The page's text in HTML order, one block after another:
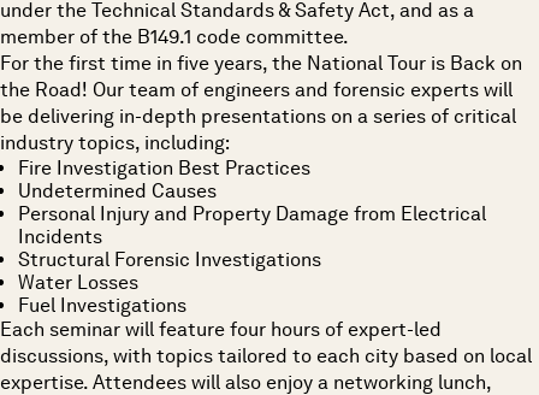
under the Technical Standards & Safety Act, and as a
member of the B149.1 code committee.
For the first time in five years, the National Tour is Back on
the Road! Our team of engineers and forensic experts will
be delivering in-depth presentations on a series of critical
industry topics, including:
Fire Investigation Best Practices
Undetermined Causes
Personal Injury and Property Damage from Electrical
Incidents
Structural Forensic Investigations
Water Losses
Fuel Investigations
Each seminar will feature four hours of expert-led
discussions, with topics tailored to each city based on local
expertise. Attendees will also enjoy a networking lunch,